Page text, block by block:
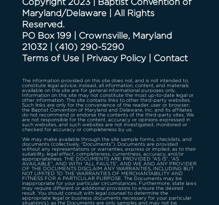
Copyright 2023 | Baptist Convention of
Maryland/Delaware | All Rights
Reserved.
PO Box 199 | Crownsville, Maryland
21032| (410) 290-5290
Terms of Use| Privacy Policy| Contact
The information provided on this site does not, and is not intended to,
constitute legal advice; instead, all information, content, and materials
available on this site are for general informational purposes only.
Information on this site may not constitute the most up-to-date legal or
other information. This site contains links to other third-party websites.
Such links are only for the convenience of the reader, user or browser;
the Baptist Convention of Maryland and Delaware, Inc. and its affiliates
do not recommend or endorse the contents of the third-party sites. We
are not responsible for the content, accuracy or opinions expressed in
such websites, and such websites are not investigated, monitored or
checked for accuracy or completeness by us.
We may make available through the site sample forms, checklists, and
documents (collectively, “Documents”). Documents are provided
without any representations or warranties, express or implied, as to their
suitability, legal effect, completeness, currentness, accuracy, and/or
appropriateness. THE DOCUMENTS ARE PROVIDED “AS IS”, “AS
AVAILABLE”, AND WITH “ALL FAULTS”, AND WE AND ANY PROVIDER
OF THE DOCUMENTS DISCLAIM ANY WARRANTIES, INCLUDING BUT
NOT LIMITED TO THE WARRANTIES OF MERCHANTABILITY AND
FITNESS FOR A PARTICULAR PURPOSE. The Documents may be
inappropriate for your particular circumstances. Furthermore, state laws
may require different or additional provisions to ensure the desired
result. You should consult with legal counsel to determine the
appropriate legal or business documents necessary for your particular
situation(s), as the Documents are only samples and may not be